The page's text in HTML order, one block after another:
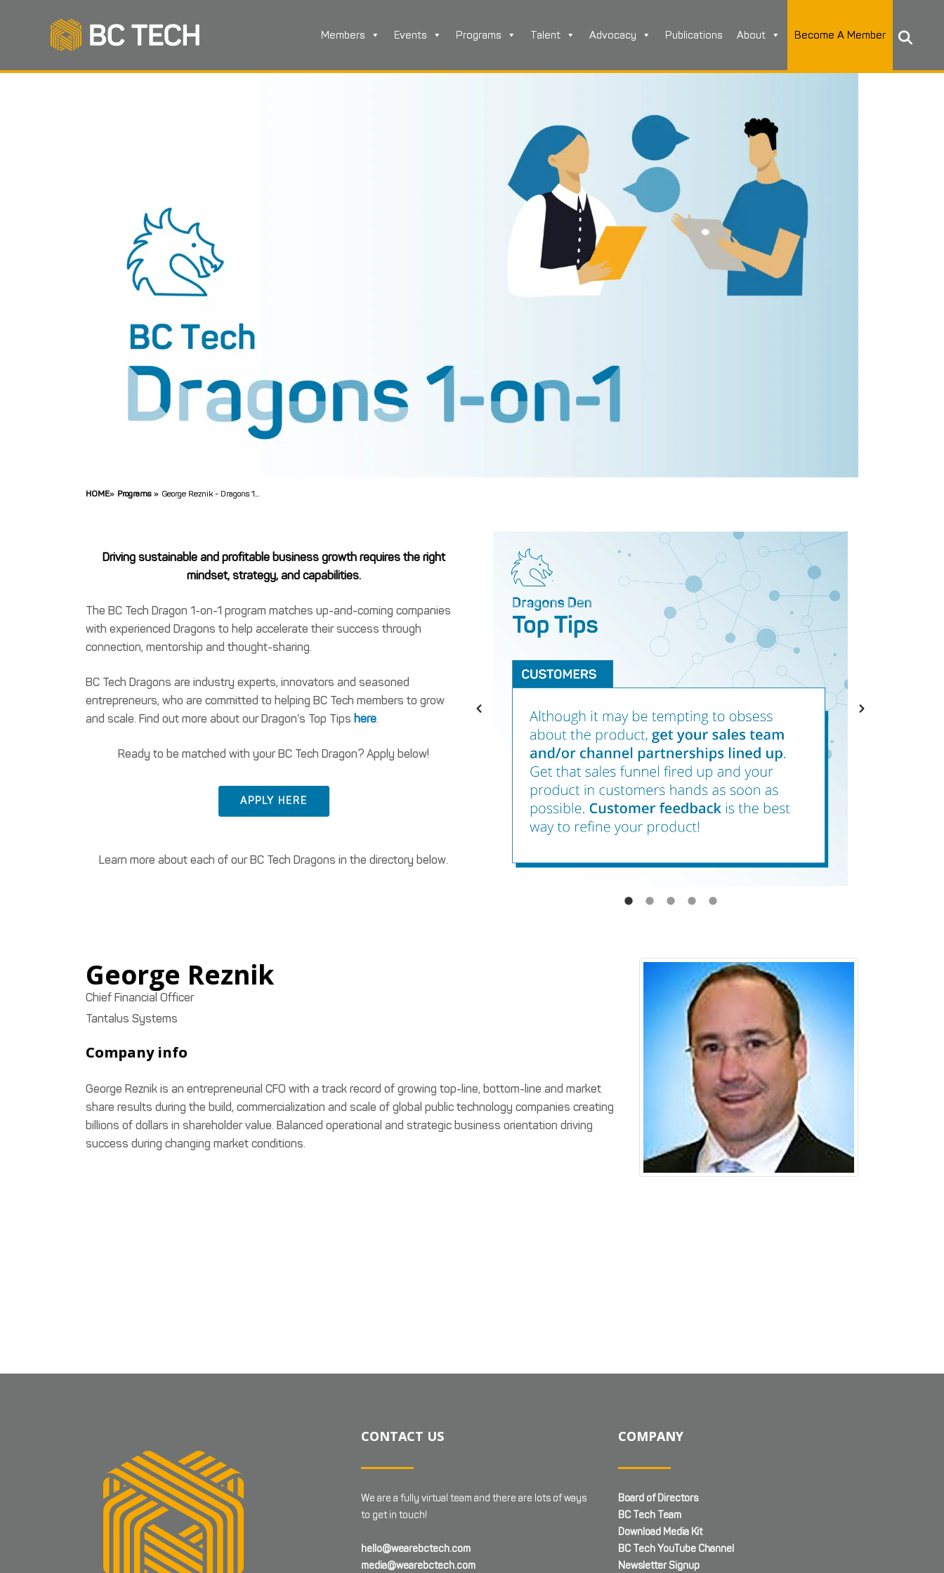
Members Events Programs Talent Advocacy Publications About Become A Member
HOME» Programs » George Reznik - Dragons 1...
Driving sustainable and profitable business growth requires the right
mindset, strategy, and capabilities.
The BC Tech Dragon 1-on-1 program matches up-and-coming companies
with experienced Dragons to help accelerate their success through
connection, mentorship and thought-sharing.
BC Tech Dragons are industry experts, innovators and seasoned
entrepreneurs, who are committed to helping BC Tech members to grow
and scale. Find out more about our Dragon’s Top Tips here
Ready to be matched with your BC Tech Dragon? Apply below!
APPLY HERE
Learn more about each of our BC Tech Dragons in the directory below.
George Reznik
Chief Financial Officer
Tantalus Systems
Company info
George Reznik is an entrepreneurial CFO with a track record of growing top-line, bottom-line and market
share results during the build, commercialization and scale of global public technology companies creating
billions of dollars in shareholder value. Balanced operational and strategic business orientation driving
success during changing market conditions.
CONTACT US
We are a fully virtual team and there are lots of ways
to get in touch!
hello@wearebctech.com
media@wearebctech.com
COMPANY
Board of Directors
BC Tech Team
Download Media Kit
BC Tech YouTube Channel
Newsletter Signup